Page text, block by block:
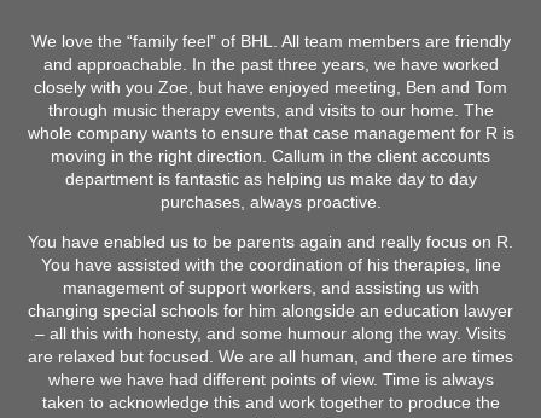
We love the “family feel” of BHL. All team members are friendly
and approachable. In the past three years, we have worked
closely with you Zoe, but have enjoyed meeting, Ben and Tom
through music therapy events, and visits to our home. The
whole company wants to ensure that case management for R is
moving in the right direction. Callum in the client accounts
department is fantastic as helping us make day to day
purchases, always proactive.
You have enabled us to be parents again and really focus on R.
You have assisted with the coordination of his therapies, line
management of support workers, and assisting us with
changing special schools for him alongside an education lawyer
– all this with honesty, and some humour along the way. Visits
are relaxed but focused. We are all human, and there are times
where we have had different points of view. Time is always
taken to acknowledge this and work together to produce the